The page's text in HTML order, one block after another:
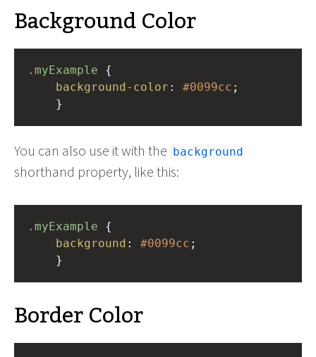
Background Color
.myExample
background-color : #0099cc ;
}
You can also use it with the background
shorthand property, like this:
.myExample
background : #0099cc ;
}
Border Color